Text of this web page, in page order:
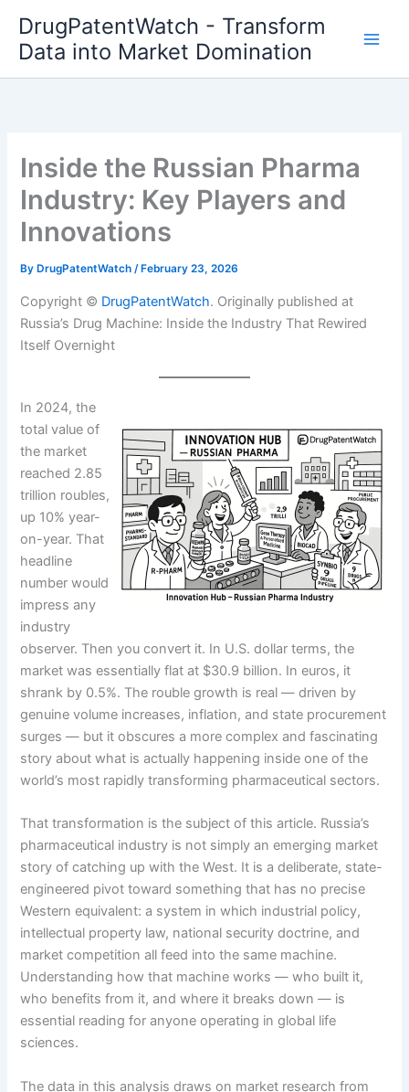
content
DrugPatentWatch - Transform
Data into Market Domination
Inside the Russian Pharma
Industry: Key Players and
Innovations
By DrugPatentWatch/ February 23, 2026
Copyright © DrugPatentWatch. Originally published at
Russia’s Drug Machine: Inside the Industry That Rewired
Itself Overnight
In 2024, the
total value of
the market
reached 2.85
trillion roubles,
up 10% year-
on-year. That
headline
number would
impress any
industry
observer. Then you convert it. In U.S. dollar terms, the
market was essentially flat at $30.9 billion. In euros, it
shrank by 0.5%. The rouble growth is real — driven by
genuine volume increases, inflation, and state procurement
surges — but it obscures a more complex and fascinating
story about what is actually happening inside one of the
world’s most rapidly transforming pharmaceutical sectors.
That transformation is the subject of this article. Russia’s
pharmaceutical industry is not simply an emerging market
story of catching up with the West. It is a deliberate, state-
engineered pivot toward something that has no precise
Western equivalent: a system in which industrial policy,
intellectual property law, national security doctrine, and
market competition all feed into the same machine.
Understanding how that machine works — who built it,
who benefits from it, and where it breaks down — is
essential reading for anyone operating in global life
sciences.
The data in this analysis draws on market research from